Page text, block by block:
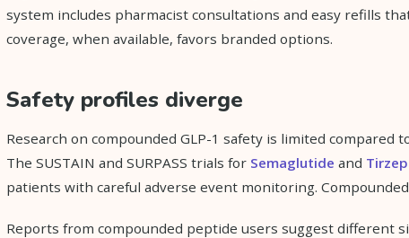
system includes pharmacist consultations and easy refills
coverage, when available, favors branded options.
Safety profiles diverge
Research on compounded GLP-1 safety is limited compared
The SUSTAIN and SURPASS trials for Semaglutide and
patients with careful adverse event monitoring.
Reports from compounded peptide users suggest different